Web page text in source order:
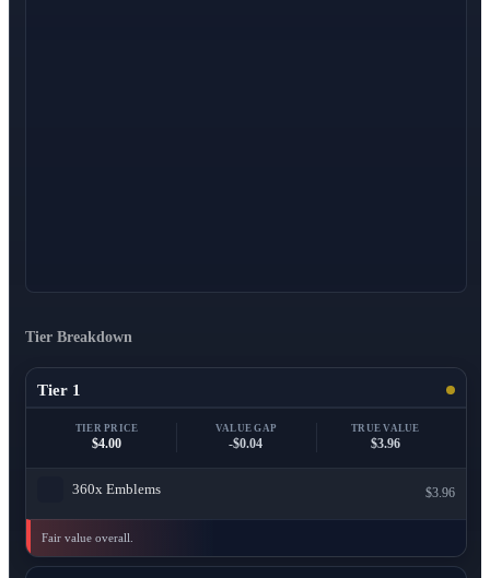
Tier Breakdown
Tier 1
TIER PRICE
$4.00
VALUE GAP
-$0.04
TRUE VALUE
$3.96
360x Emblems $3.96
Fair value overall.